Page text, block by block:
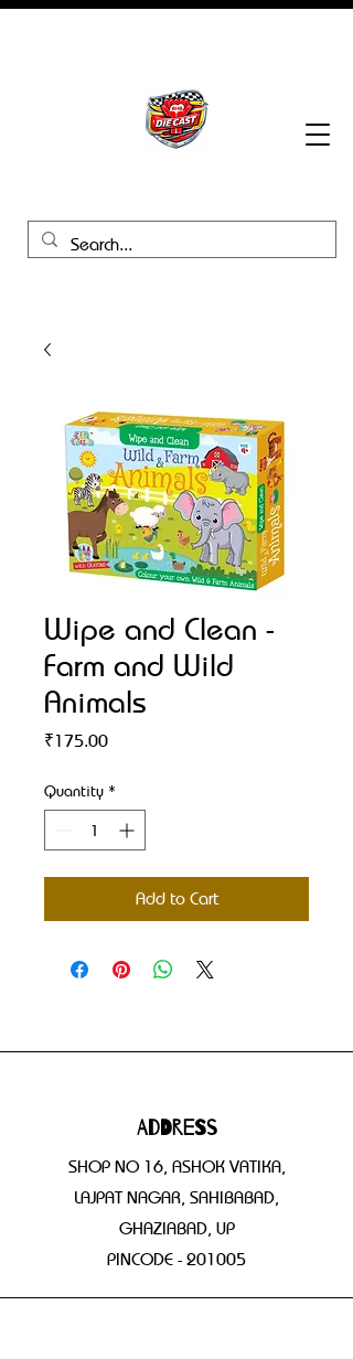
Wipe and Clean -
Farm and Wild
Animals
₹175.00Price
Quantity *
Add to Cart
Address
SHOP NO 16, ASHOK VATIKA,
LAJPAT NAGAR, SAHIBABAD,
GHAZIABAD, UP
PINCODE - 201005